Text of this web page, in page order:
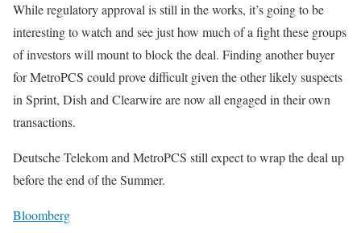
While regulatory approval is still in the works, it’s going to be
interesting to watch and see just how much of a fight these groups
of investors will mount to block the deal. Finding another buyer
for MetroPCS could prove difficult given the other likely suspects
in Sprint, Dish and Clearwire are now all engaged in their own
transactions.
Deutsche Telekom and MetroPCS still expect to wrap the deal up
before the end of the Summer.
Bloomberg